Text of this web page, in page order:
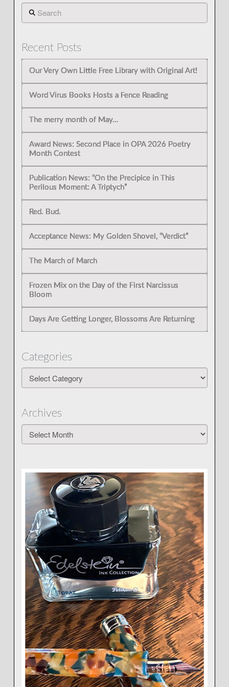
Search
Recent Posts
Our Very Own Little Free Library with Original Art!
Word Virus Books Hosts a Fence Reading
The merry month of May…
Award News: Second Place in OPA 2026 Poetry
Month Contest
Publication News: “On the Precipice in This
Perilous Moment: A Triptych”
Red. Bud.
Acceptance News: My Golden Shovel, “Verdict”
The March of March
Frozen Mix on the Day of the First Narcissus
Bloom
Days Are Getting Longer, Blossoms Are Returning
Categories
Archives
Archives